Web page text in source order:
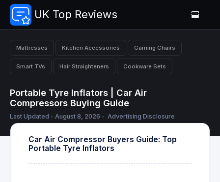
UK Top Reviews
Mattresses Kitchen Accessories Gaming Chairs
Smart TVs Hair Straighteners Cookware Sets
Portable Tyre Inflators | Car Air
Compressors Buying Guide
Last Updated - August 8, 2026 - Advertising Disclosure
Car Air Compressor Buyers Guide: Top
Portable Tyre Inflators